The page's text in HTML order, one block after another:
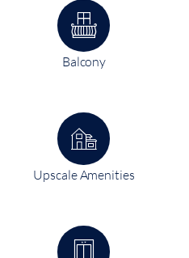
Balcony
Upscale Amenities